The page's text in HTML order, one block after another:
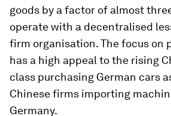
goods by a factor of almost
operate with a decentralised
firm organisation. The focus on
has a high appeal to the rising
class purchasing German cars
Chinese firms importing
Germany.